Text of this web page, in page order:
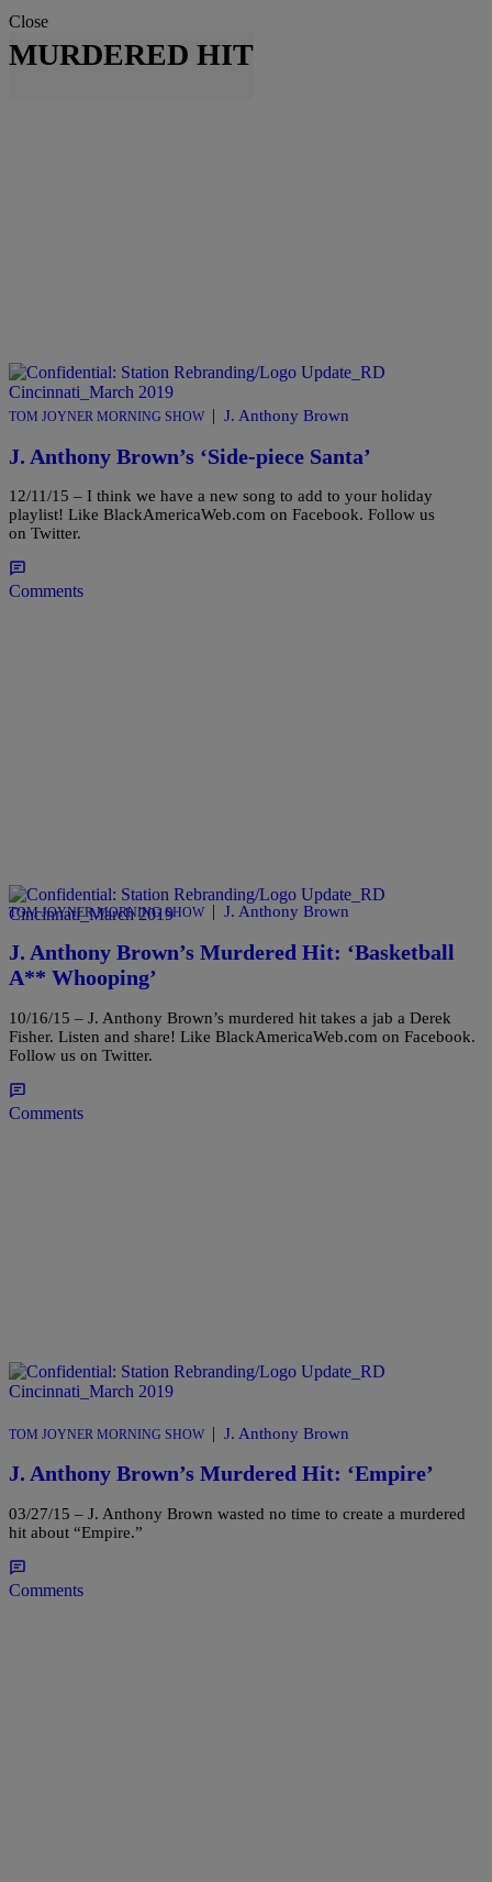
Close
MURDERED HIT
TOM JOYNER MORNING SHOW | J. Anthony Brown
J. Anthony Brown’s ‘Side-piece Santa’
12/11/15 – I think we have a new song to add to your holiday
playlist! Like BlackAmericaWeb.com on Facebook. Follow us
on Twitter.
Comments
TOM JOYNER MORNING SHOW J. Anthony Brown
J. Anthony Brown’s Murdered Hit: ‘Basketball
A** Whooping’
10/16/15 – J. Anthony Brown’s murdered hit takes a jab a Derek
Fisher. Listen and share! Like BlackAmericaWeb.com on Facebook.
Follow us on Twitter.
Comments
TOM JOYNER MORNING SHOW | J. Anthony Brown
J. Anthony Brown’s Murdered Hit: ‘Empire’
03/27/15 – J. Anthony Brown wasted no time to create a murdered
hit about “Empire.”
Comments